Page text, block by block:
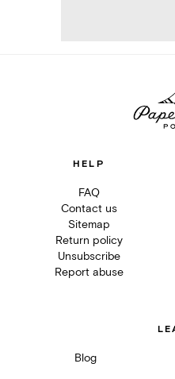
HELP
FAQ
Contact us
Sitemap
Return policy
Unsubscribe
Report abuse
Blog